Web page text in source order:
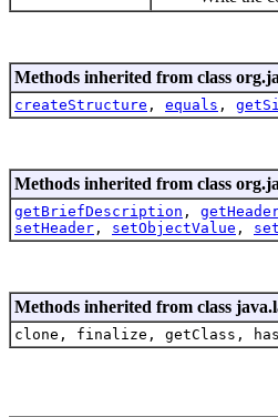
Methods inherited from class
createStructure , equals ,
Methods inherited from class
getBriefDescription ,
setHeader , setObjectValue ,
Methods inherited from class
clone, finalize, getClass,